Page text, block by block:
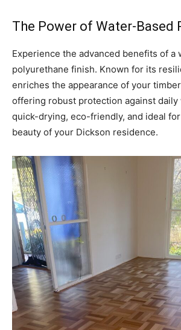
The Power of Water-Based
Experience the advanced benefits of a
polyurethane finish. Known for its
enriches the appearance of your
offering robust protection against daily
quick-drying, eco-friendly, and ideal
beauty of your Dickson residence.